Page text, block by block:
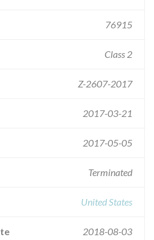
76915
Class 2
Z-2607-2017
2017-03-21
2017-05-05
Terminated
United States
2018-08-03